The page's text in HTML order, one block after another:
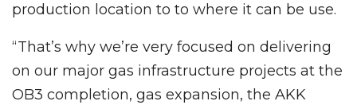
production location to to where it can be use.
“That’s why we’re very focused on delivering
on our major gas infrastructure projects at the
OB3 completion, gas expansion, the AKK